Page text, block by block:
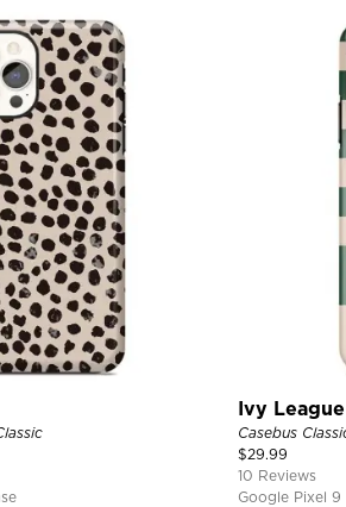
Ivy League
Casebus
$29.99
10 Reviews
Google Pixel 9